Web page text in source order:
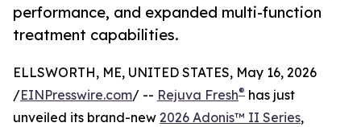
performance, and expanded multi-function
treatment capabilities.
ELLSWORTH, ME, UNITED STATES, May 16, 2026
/EINPresswire.com/ -- Rejuva Fresh® has just
unveiled its brand-new 2026 Adonis™ II Series,